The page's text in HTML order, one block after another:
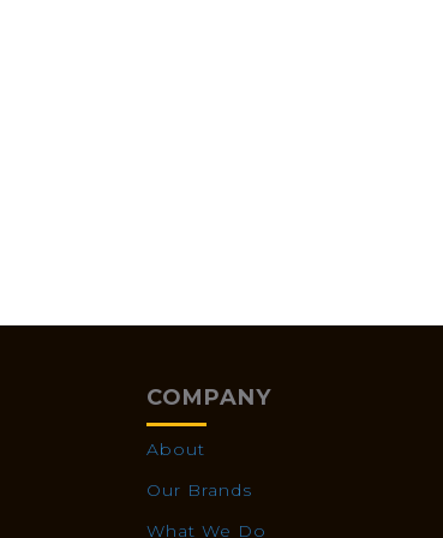
COMPANY
About
Our Brands
What We Do